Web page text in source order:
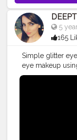
5
165
Simple glitter
eye makeup
#makeupartist